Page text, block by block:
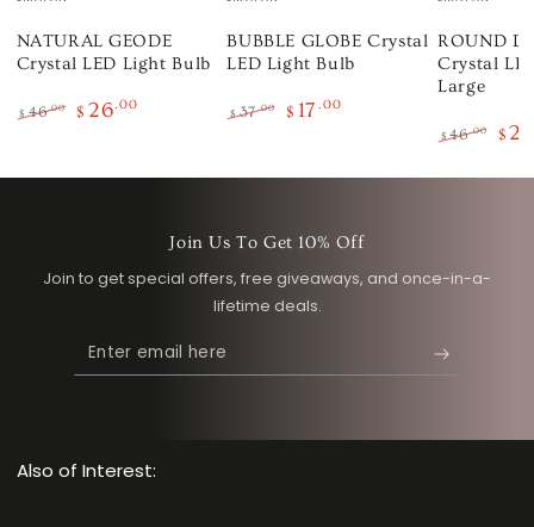
NATURAL GEODE
Crystal LED Light Bulb
$ 46.00 $ 26.00
BUBBLE GLOBE Crystal
LED Light Bulb
$ 37.00 $ 17 .00
ROUND
Crystal
Large
price
$ 46.00 $
Join Us To Get 10% Off
Join to get special offers, free giveaways, and once-in-a-
lifetime deals.
Enter
email
Also of Interest: